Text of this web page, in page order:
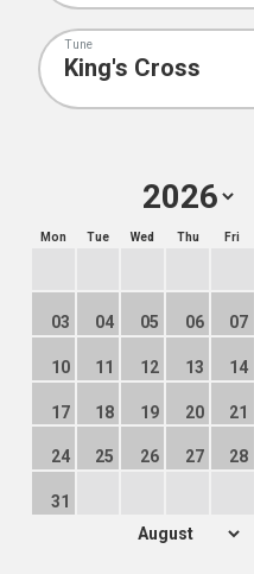
Tune
Mon Tue Wed Thu Fri
03 04 05 06 07
10 11 12 13 14
17 18 19 20 21
24 25 26 27 28
31